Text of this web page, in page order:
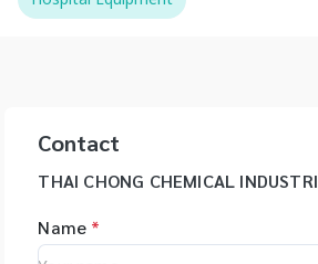
Contact
THAI CHONG CHEMICAL
Name *